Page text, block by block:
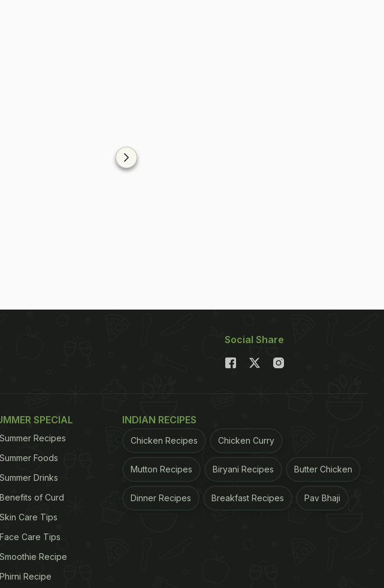
Social Share
SPECIAL
Summer Recipes
Summer Foods
Summer Drinks
Benefits of Curd
Skin Care Tips
Face Care Tips
Smoothie Recipe
Phirni Recipe
INDIAN RECIPES
Chicken Recipes Chicken Curry
Mutton Recipes Biryani Recipes Butter Chicken
Dinner Recipes Breakfast Recipes Pav Bhaji